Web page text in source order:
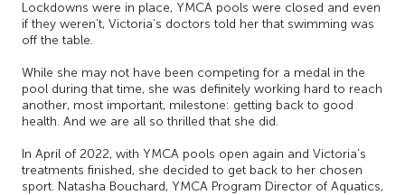
Lockdowns were in place, YMCA pools were closed and even
if they weren’t, Victoria’s doctors told her that swimming was
off the table.
While she may not have been competing for a medal in the
pool during that time, she was definitely working hard to reach
another, most important, milestone: getting back to good
health. And we are all so thrilled that she did.
In April of 2022, with YMCA pools open again and Victoria’s
treatments finished, she decided to get back to her chosen
sport. Natasha Bouchard, YMCA Program Director of Aquatics,